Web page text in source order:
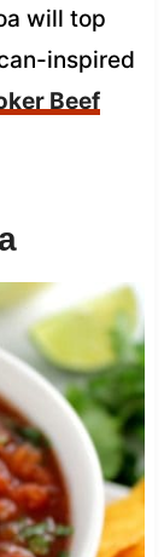
will top
inspired
Beef